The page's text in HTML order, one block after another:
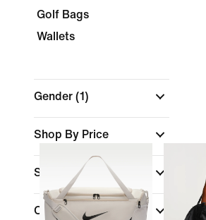
Golf Bags
Wallets
Gender (1)
Shop By Price
Sale & Offers
Colour